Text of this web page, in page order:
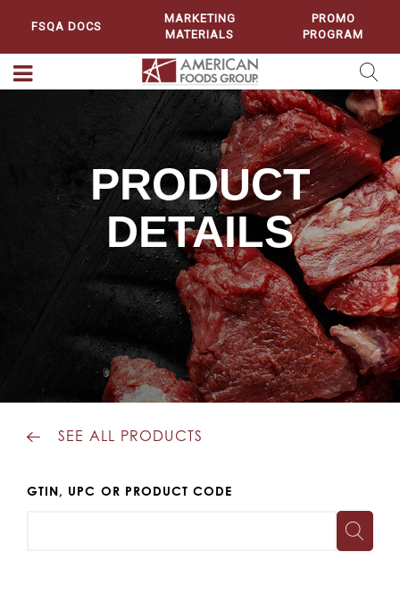
FSQA DOCS
MARKETING
MATERIALS
PROMO
PROGRAM
PRODUCT
DETAILS
SEE ALL PRODUCTS
GTIN, UPC OR PRODUCT CODE